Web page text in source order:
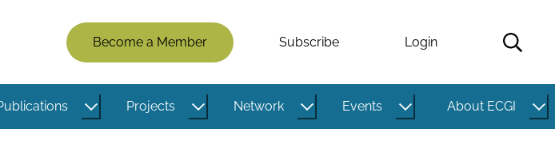
Members
Menu
(Logged
Out)
Become a Member Subscribe Login
Projects Network Events About ECGI